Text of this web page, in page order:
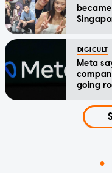
DIGICULT
Meta
going